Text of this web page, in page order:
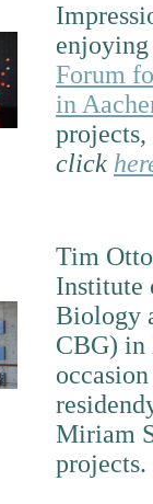
Forum
in
projects,
click
Tim
Institute
Biology
CBG) in
Miriam
projects.